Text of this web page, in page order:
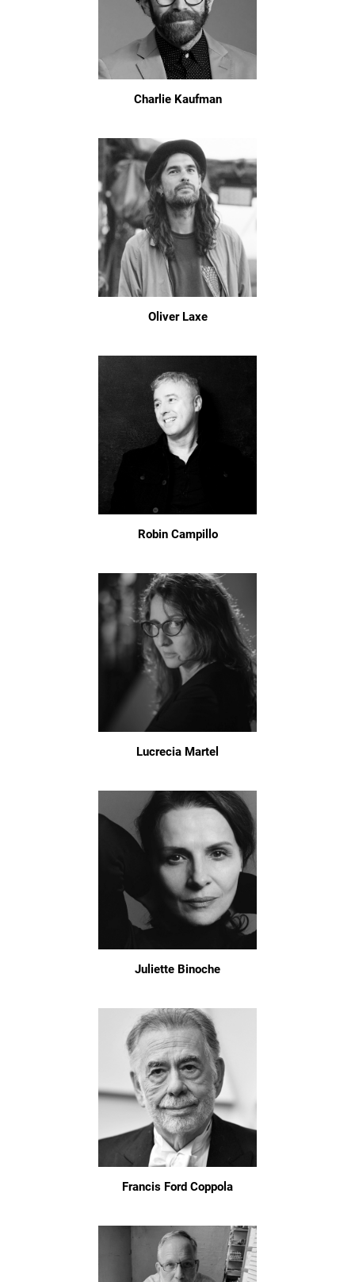
Charlie Kaufman
Oliver Laxe
Robin Campillo
Lucrecia Martel
Juliette Binoche
Francis Ford Coppola